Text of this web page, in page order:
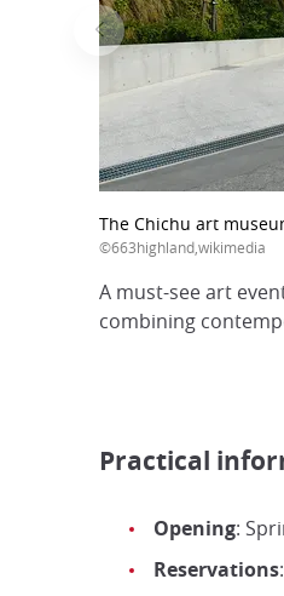
The Chichu art
©663highland,wikimedia
A must-see art
combining
Practical
Opening:
Reservations